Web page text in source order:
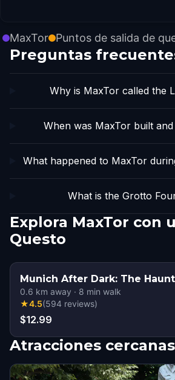
MaxTor Puntos de salida de
Preguntas
Why is MaxTor called the
When was MaxTor built
What happened to MaxTor
What is the Grotto
Explora MaxTor con
Questo
Munich After Dark: The
0.6 km away · 8 min walk
★4.5(594 reviews)
$12.99
Atracciones cercanas